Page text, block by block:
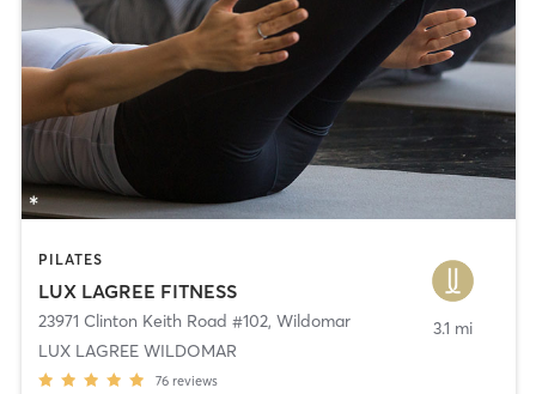
PILATES
LUX LAGREE FITNESS
23971 Clinton Keith Road #102, Wildomar
LUX LAGREE WILDOMAR
76 reviews
3.1 mi